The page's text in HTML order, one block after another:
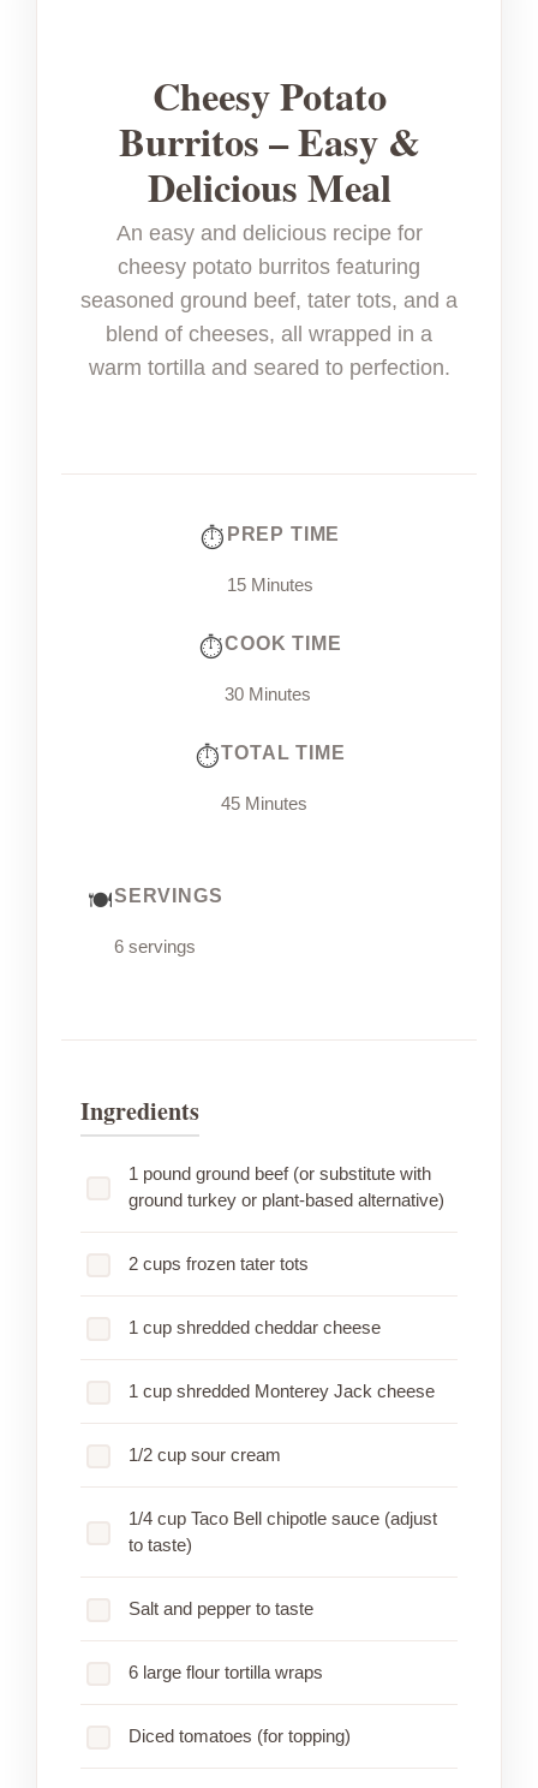
Cheesy Potato
Burritos – Easy &
Delicious Meal
An easy and delicious recipe for
cheesy potato burritos featuring
seasoned ground beef, tater tots, and a
blend of cheeses, all wrapped in a
warm tortilla and seared to perfection.
PREP TIME
15 Minutes
COOK TIME
30 Minutes
TOTAL TIME
45 Minutes
SERVINGS
6 servings
Ingredients
1 pound ground beef (or substitute with
ground turkey or plant-based alternative)
2 cups frozen tater tots
1 cup shredded cheddar cheese
1 cup shredded Monterey Jack cheese
1/2 cup sour cream
1/4 cup Taco Bell chipotle sauce (adjust
to taste)
Salt and pepper to taste
6 large flour tortilla wraps
Diced tomatoes (for topping)